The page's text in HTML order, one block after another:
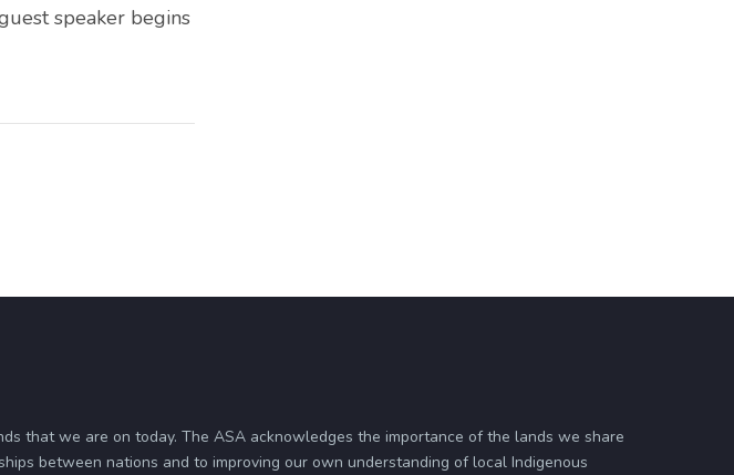
speaker begins
that we are on today. The ASA acknowledges the importance of the lands we share
between nations and to improving our own understanding of local Indigenous